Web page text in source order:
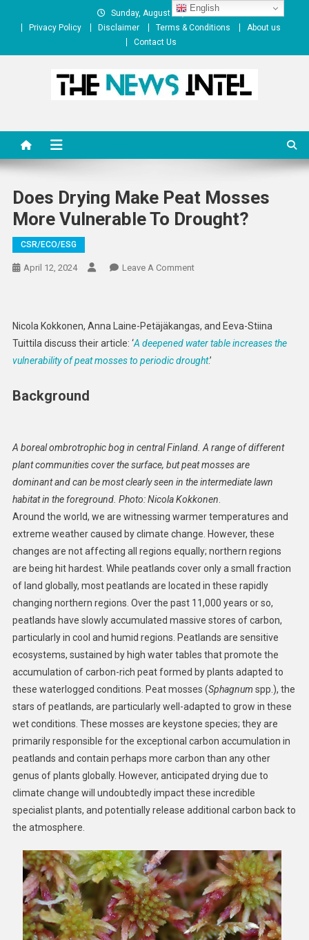
Sunday, August 09, 2026
Privacy Policy
Disclaimer Terms & Conditions
About us
Contact Us
Does Drying Make Peat Mosses
More Vulnerable To Drought?
CSR/ECO/ESG
April 12, 2024 Leave A CommentOn
Peat
Mosses
More
Nicola Kokkonen, Anna Laine-Petäjäkangas, and Eeva-Stiina
Tuittila discuss their article: ‘A deepened water table increases the
vulnerability of peat mosses to periodic drought.’
Background
A boreal ombrotrophic bog in central Finland. A range of different
plant communities cover the surface, but peat mosses are
dominant and can be most clearly seen in the intermediate lawn
habitat in the foreground. Photo: Nicola Kokkonen
Around the world, we are witnessing warmer temperatures and
extreme weather caused by climate change. However, these
changes are not affecting all regions equally; northern regions
are being hit hardest. While peatlands cover only a small fraction
of land globally, most peatlands are located in these rapidly
changing northern regions. Over the past 11,000 years or so,
peatlands have slowly accumulated massive stores of carbon,
particularly in cool and humid regions. Peatlands are sensitive
ecosystems, sustained by high water tables that promote the
accumulation of carbon-rich peat formed by plants adapted to
these waterlogged conditions. Peat mosses (Sphagnum spp.), the
stars of peatlands, are particularly well-adapted to grow in these
wet conditions. These mosses are keystone species; they are
primarily responsible for the exceptional carbon accumulation in
peatlands and contain perhaps more carbon than any other
genus of plants globally. However, anticipated drying due to
climate change will undoubtedly impact these incredible
specialist plants, and potentially release additional carbon back to
the atmosphere.
English